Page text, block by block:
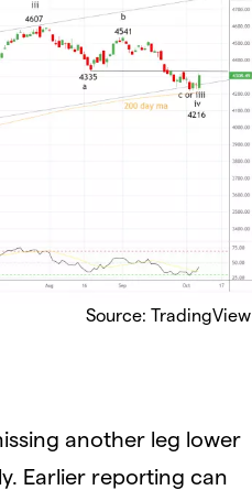
Source: TradingView
another leg lower
Earlier reporting can